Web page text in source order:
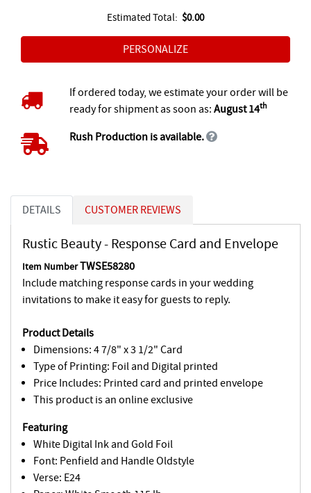
Estimated Total: $0.00
If ordered today, we estimate your order will be
ready for shipment as soon as: August 14th
Rush Production is available.
DETAILS CUSTOMER REVIEWS
Rustic Beauty - Response Card and Envelope
Item NumberTWSE58280
Include matching response cards in your wedding
invitations to make it easy for guests to reply.
Product Details
Dimensions: 4 7/8" x 3 1/2" Card
Type of Printing: Foil and Digital printed
Price Includes: Printed card and printed envelope
This product is an online exclusive
Featuring
White Digital Ink and Gold Foil
Font: Penfield and Handle Oldstyle
Verse: E24